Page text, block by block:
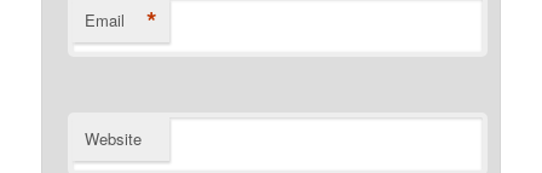
Email *
Website